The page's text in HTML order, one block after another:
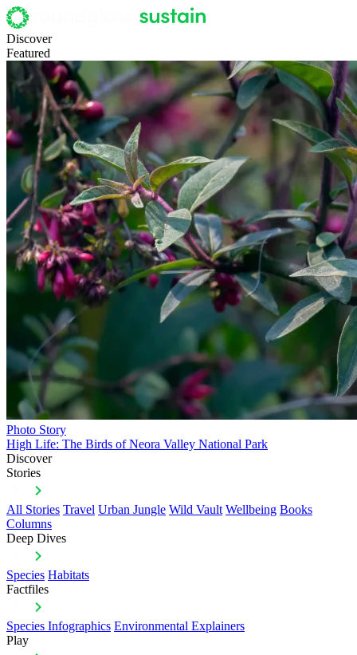
Discover
Featured
Photo Story
High Life: The Birds of Neora Valley National Park
Discover
Stories
All Stories Travel Urban Jungle Wild Vault Wellbeing Books
Columns
Deep Dives
Species Habitats
Factfiles
Species Infographics Environmental Explainers
Play